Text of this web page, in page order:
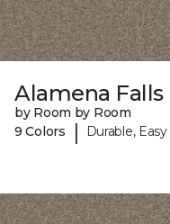
Alamena Falls
by Room by Room
9 Colors
| Durable,